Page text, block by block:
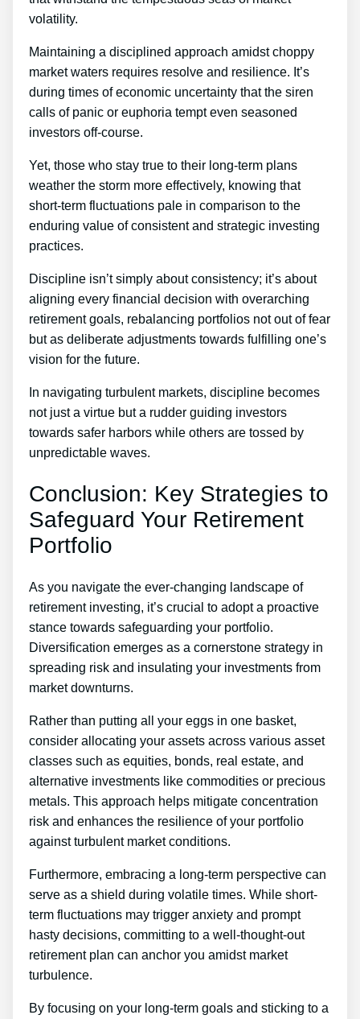
volatility.
Maintaining a disciplined approach amidst choppy
market waters requires resolve and resilience. It’s
during times of economic uncertainty that the siren
calls of panic or euphoria tempt even seasoned
investors off-course.
Yet, those who stay true to their long-term plans
weather the storm more effectively, knowing that
short-term fluctuations pale in comparison to the
enduring value of consistent and strategic investing
practices.
Discipline isn’t simply about consistency; it’s about
aligning every financial decision with overarching
retirement goals, rebalancing portfolios not out of fear
but as deliberate adjustments towards fulfilling one’s
vision for the future.
In navigating turbulent markets, discipline becomes
not just a virtue but a rudder guiding investors
towards safer harbors while others are tossed by
unpredictable waves.
Conclusion: Key Strategies to
Safeguard Your Retirement
Portfolio
As you navigate the ever-changing landscape of
retirement investing, it’s crucial to adopt a proactive
stance towards safeguarding your portfolio.
Diversification emerges as a cornerstone strategy in
spreading risk and insulating your investments from
market downturns.
Rather than putting all your eggs in one basket,
consider allocating your assets across various asset
classes such as equities, bonds, real estate, and
alternative investments like commodities or precious
metals. This approach helps mitigate concentration
risk and enhances the resilience of your portfolio
against turbulent market conditions.
Furthermore, embracing a long-term perspective can
serve as a shield during volatile times. While short-
term fluctuations may trigger anxiety and prompt
hasty decisions, committing to a well-thought-out
retirement plan can anchor you amidst market
turbulence.
By focusing on your long-term goals and sticking to a